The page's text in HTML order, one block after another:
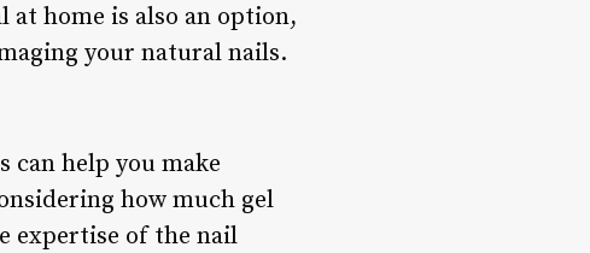
at home is also an option,
your natural nails.
can help you make
how much gel
expertise of the nail